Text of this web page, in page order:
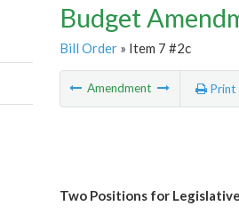
Budget
Bill Order» Item 7 #2c
Amendment Print
Two Positions for